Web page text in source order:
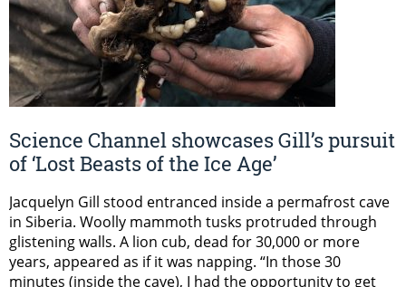
Science Channel showcases Gill’s pursuit
of ‘Lost Beasts of the Ice Age’
Jacquelyn Gill stood entranced inside a permafrost cave
in Siberia. Woolly mammoth tusks protruded through
glistening walls. A lion cub, dead for 30,000 or more
years, appeared as if it was napping. “In those 30
minutes (inside the cave), I had the opportunity to get